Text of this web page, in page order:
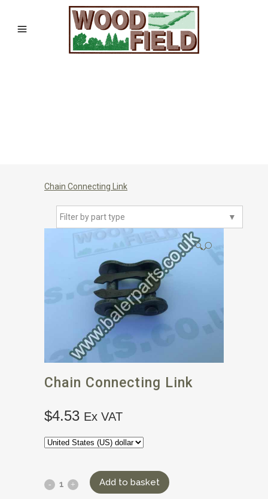
Chain Connecting Link
▼
Filter by part type
🔍
Chain Connecting Link
$4.53 Ex VAT
Add to basket